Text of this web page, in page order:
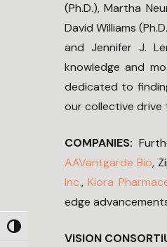
Toggle High Contrast
(Ph.D.), Martha
David Williams
and Jennifer J.
knowledge and
dedicated to
our collective
COMPANIES:
AAVantgarde Bio,
Inc.,Kiora
edge
VISION